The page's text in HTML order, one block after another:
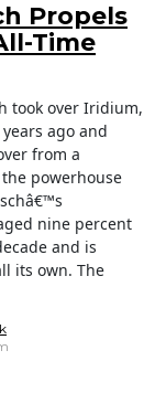
Propels
Time
took over Iridium,
ago and
from a
powerhouse
nine percent
and is
its own. The